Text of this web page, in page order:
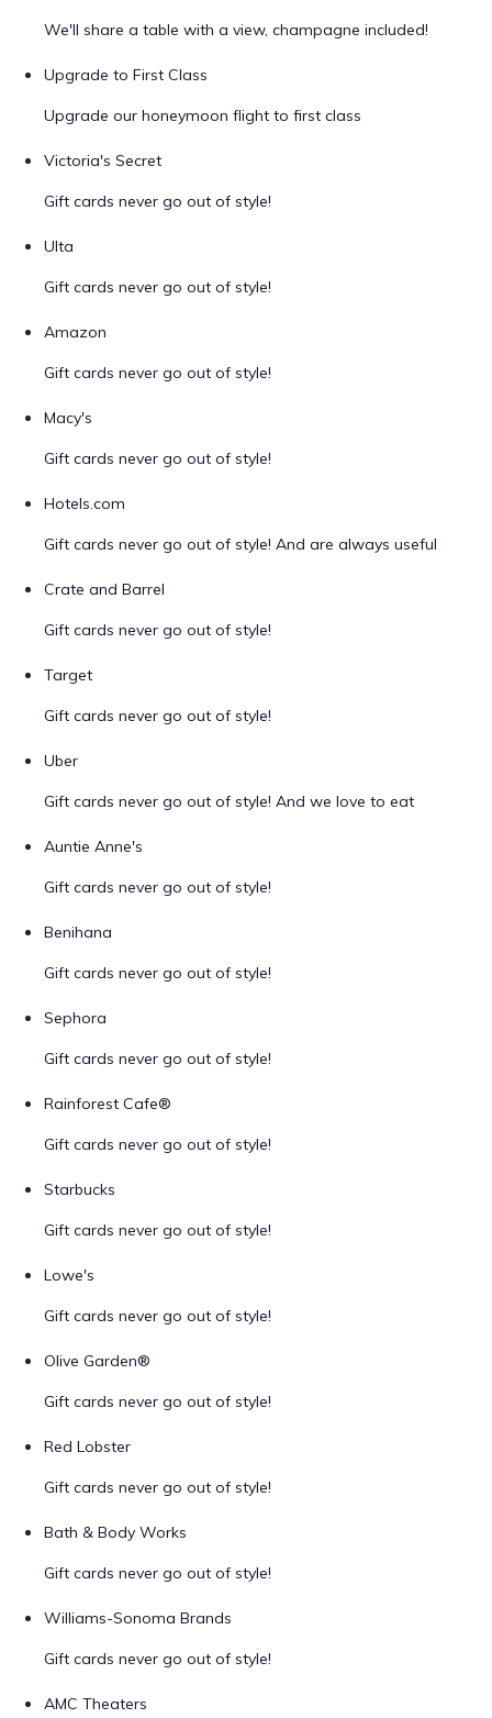
We'll share a table with a view, champagne included!
Upgrade to First Class
Upgrade our honeymoon flight to first class
Victoria's Secret
Gift cards never go out of style!
Ulta
Gift cards never go out of style!
Amazon
Gift cards never go out of style!
Macy's
Gift cards never go out of style!
Hotels.com
Gift cards never go out of style! And are always useful
Crate and Barrel
Gift cards never go out of style!
Target
Gift cards never go out of style!
Uber
Gift cards never go out of style! And we love to eat
Auntie Anne's
Gift cards never go out of style!
Benihana
Gift cards never go out of style!
Sephora
Gift cards never go out of style!
Rainforest Cafe®
Gift cards never go out of style!
Starbucks
Gift cards never go out of style!
Lowe's
Gift cards never go out of style!
Olive Garden®
Gift cards never go out of style!
Red Lobster
Gift cards never go out of style!
Bath & Body Works
Gift cards never go out of style!
Williams-Sonoma Brands
Gift cards never go out of style!
AMC Theaters